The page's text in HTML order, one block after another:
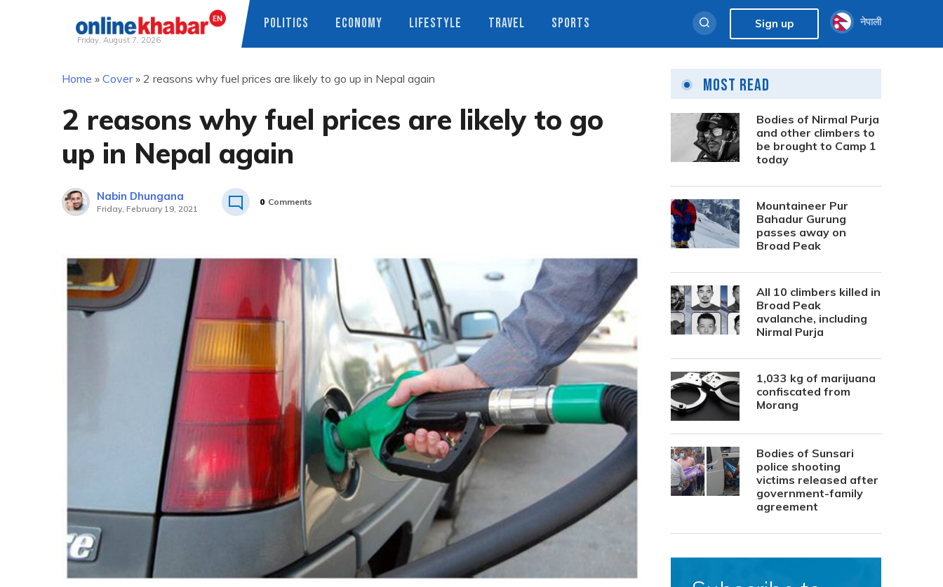
Friday, August 7, 2026
POLITICS ECONOMY LIFESTYLE TRAVEL SPORTS Sign up नेपाली
Home » Cover» 2 reasons why fuel prices are likely to go up in Nepal again
2 reasons why fuel prices are likely to go
up in Nepal again
Nabin Dhungana
Friday, February 19, 2021
0 Comments
Most Read
Bodies of Nirmal Purja
and other climbers to
be brought to Camp 1
today
Mountaineer Pur
Bahadur Gurung
passes away on
Broad Peak
All 10 climbers killed in
Broad Peak
avalanche, including
Nirmal Purja
1,033 kg of marijuana
confiscated from
Morang
Bodies of Sunsari
police shooting
victims released after
government-family
agreement